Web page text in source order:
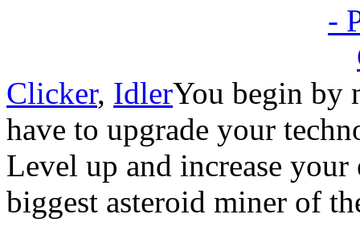
Clicker, IdlerYou begin by
have to upgrade your
Level up and increase
biggest asteroid miner of